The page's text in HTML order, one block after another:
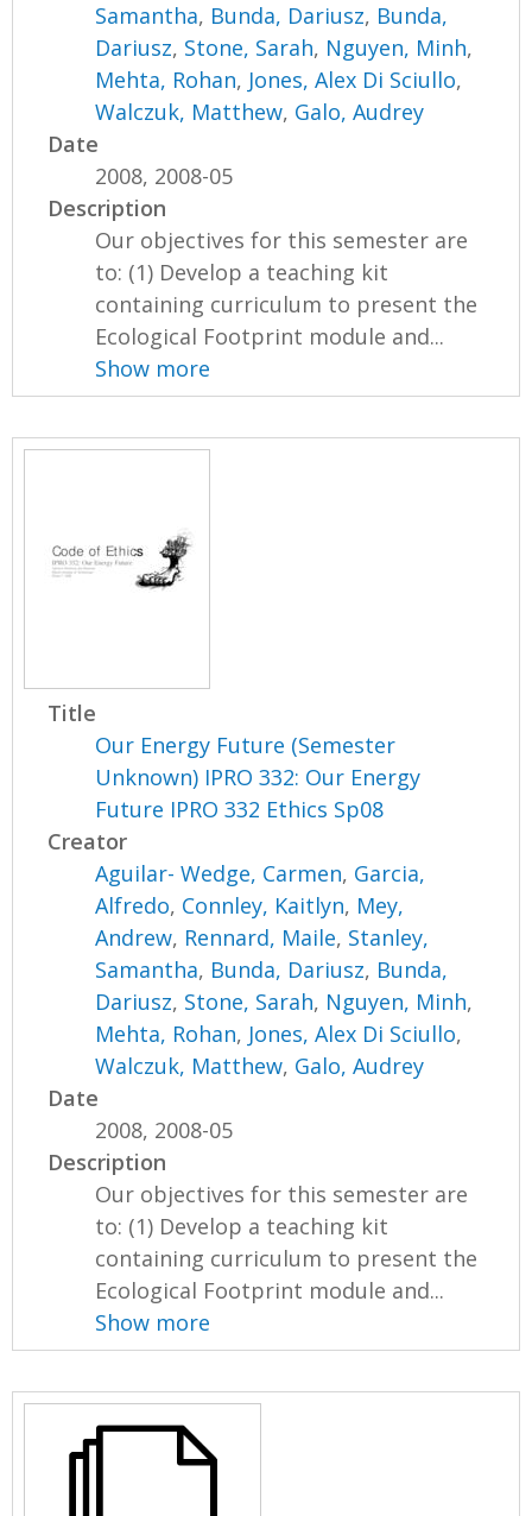
Samantha, Bunda, Dariusz, Bunda,
Dariusz, Stone, Sarah, Nguyen, Minh,
Mehta, Rohan, Jones, Alex Di Sciullo,
Walczuk, Matthew, Galo, Audrey
Date
2008, 2008-05
Description
Our objectives for this semester are
to: (1) Develop a teaching kit
containing curriculum to present the
Ecological Footprint module and...
Show more
Title
Our Energy Future (Semester
Unknown) IPRO 332: Our Energy
Future IPRO 332 Ethics Sp08
Creator
Aguilar- Wedge, Carmen, Garcia,
Alfredo, Connley, Kaitlyn, Mey,
Andrew, Rennard, Maile, Stanley,
Samantha, Bunda, Dariusz, Bunda,
Dariusz, Stone, Sarah, Nguyen, Minh,
Mehta, Rohan, Jones, Alex Di Sciullo,
Walczuk, Matthew, Galo, Audrey
Date
2008, 2008-05
Description
Our objectives for this semester are
to: (1) Develop a teaching kit
containing curriculum to present the
Ecological Footprint module and...
Show more